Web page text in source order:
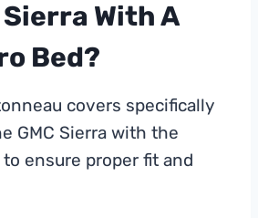
Sierra With A
Bed?
covers specifically
GMC Sierra with the
to ensure proper fit and